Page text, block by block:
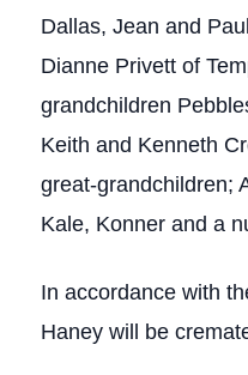
Dallas, Jean and
Dianne Privett of
grandchildren
Keith and Kenneth
great-grandchildren;
Kale, Konner and a
In accordance with
Haney will be